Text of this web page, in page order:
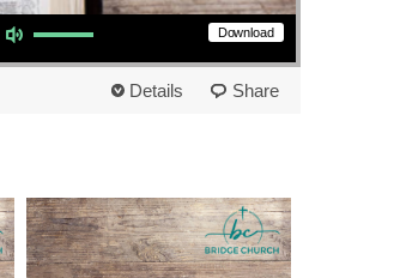
Download
Use Up/Down Arrow keys to increase or decrease volume.
Details Share